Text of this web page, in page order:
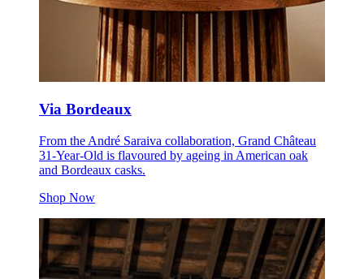
Via Bordeaux
From the André Saraiva collaboration, Grand Château
31-Year-Old is flavoured by ageing in American oak
and Bordeaux casks.
Shop Now